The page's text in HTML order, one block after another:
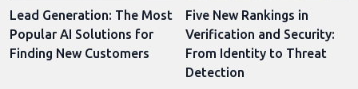
Lead Generation: The Most
Popular AI Solutions for
Finding New Customers
Five New Rankings in
Verification and Security:
From Identity to Threat
Detection